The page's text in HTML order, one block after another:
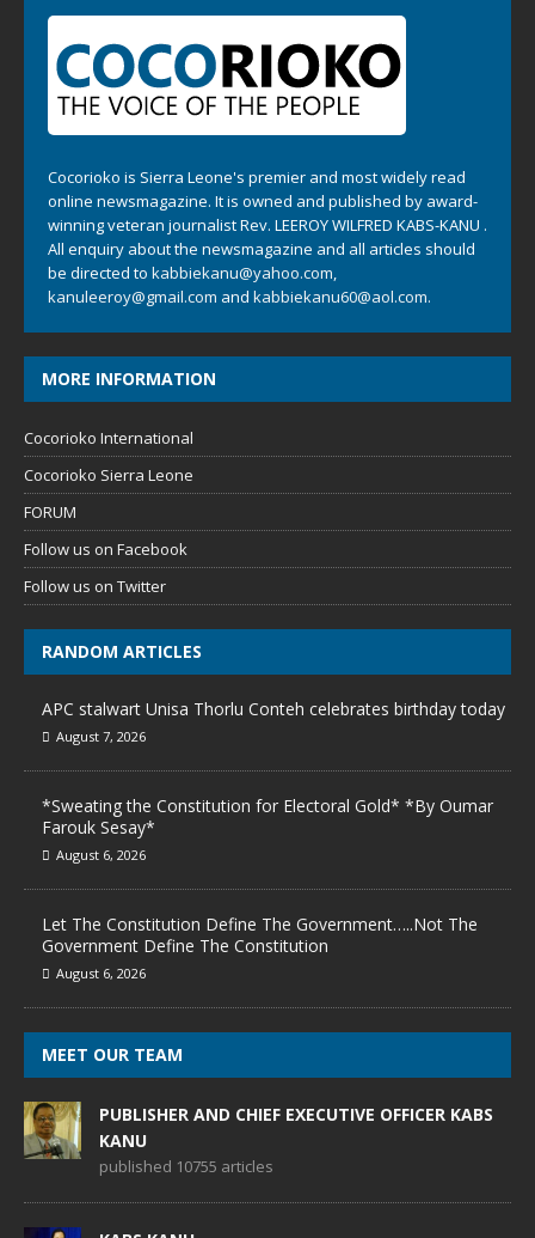
Cocorioko is Sierra Leone's premier and most widely read
online newsmagazine. It is owned and published by award-
winning veteran journalist Rev. LEEROY WILFRED KABS-KANU .
All enquiry about the newsmagazine and all articles should
be directed to kabbiekanu@yahoo.com,
kanuleeroy@gmail.com and kabbiekanu60@aol.com.
MORE INFORMATION
Cocorioko International
Cocorioko Sierra Leone
FORUM
Follow us on Facebook
Follow us on Twitter
RANDOM ARTICLES
APC stalwart Unisa Thorlu Conteh celebrates birthday today
August 7, 2026
*Sweating the Constitution for Electoral Gold* *By Oumar
Farouk Sesay*
August 6, 2026
Let The Constitution Define The Government…..Not The
Government Define The Constitution
August 6, 2026
MEET OUR TEAM
PUBLISHER AND CHIEF EXECUTIVE OFFICER KABS
KANU
published 10755 articles